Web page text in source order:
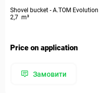
Shovel bucket - A.TOM Evolution
2,7 m³
Price on application
Замовити